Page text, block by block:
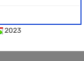
2023